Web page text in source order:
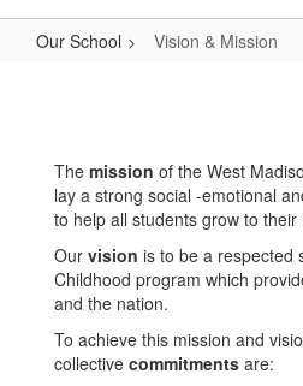
Our School Vision & Mission
Mission
The mission of the West
lay a strong social -emotional
to help all students grow to
Our vision is to be a respected
Childhood program which
and the nation.
To achieve this mission and
collective commitments are: